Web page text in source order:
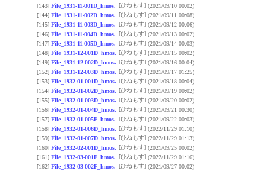
[143] File_1931-11-001D_hmos. [ひねもす] (2021/09/10 00:02)
[144] File_1931-11-002D_hmos. [ひねもす] (2021/09/11 00:08)
[145] File_1931-11-003D_hmos. [ひねもす] (2021/09/12 00:06)
[146] File_1931-11-004D_hmos. [ひねもす] (2021/09/13 00:02)
[147] File_1931-11-005D_hmos. [ひねもす] (2021/09/14 00:03)
[148] File_1931-12-001D_hmos. [ひねもす] (2021/09/15 00:02)
[149] File_1931-12-002D_hmos. [ひねもす] (2021/09/16 00:04)
[152] File_1931-12-003D_hmos. [ひねもす] (2021/09/17 01:25)
[153] File_1932-01-001D_hmos. [ひねもす] (2021/09/18 00:04)
[154] File_1932-01-002D_hmos. [ひねもす] (2021/09/19 00:02)
[155] File_1932-01-003D_hmos. [ひねもす] (2021/09/20 00:02)
[156] File_1932-01-004D_hmos. [ひねもす] (2021/09/21 00:30)
[157] File_1932-01-005F_hmos. [ひねもす] (2021/09/22 00:03)
[158] File_1932-01-006D_hmos. [ひねもす] (2022/11/29 01:10)
[159] File_1932-01-007D_hmos. [ひねもす] (2022/11/29 01:13)
[160] File_1932-02-001D_hmos. [ひねもす] (2021/09/25 00:02)
[161] File_1932-03-001F_hmos. [ひねもす] (2022/11/29 01:16)
[162] File_1932-03-002F_hmos. [ひねもす] (2021/09/27 00:02)